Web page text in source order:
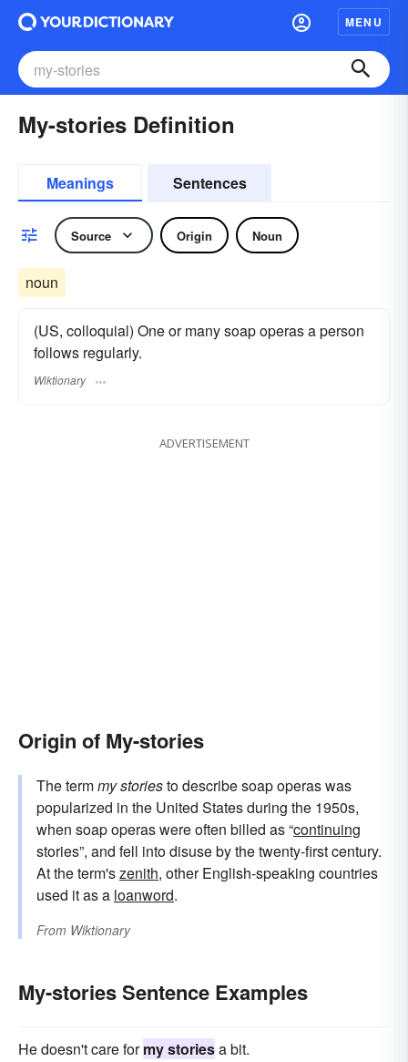
MENU
My-stories Definition
Meanings Sentences
Source Origin Noun
noun
(US, colloquial) One or many soap operas a person
follows regularly.
Wiktionary
ADVERTISEMENT
Origin of My-stories
The termmy storiesto describe soap operas was
popularized in the United States during the 1950s,
when soap operas were often billed as “continuing
stories”, and fell into disuse by the twenty-first century.
At the term'szenith, other English-speaking countries
used it as a loanword.
From Wiktionary
My-stories Sentence Examples
He doesn't care formy storiesa bit.